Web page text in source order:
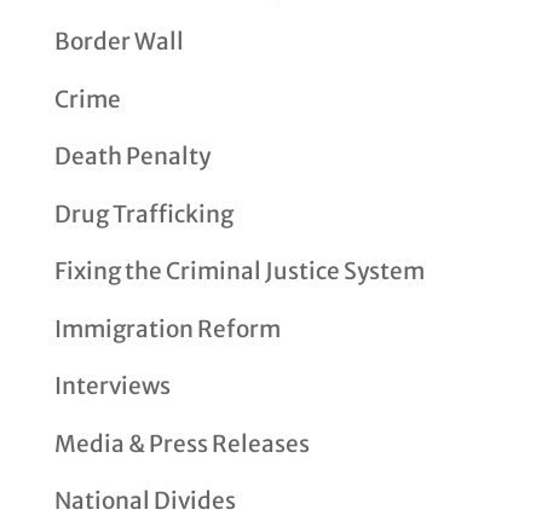
Border Wall
Crime
Death Penalty
Drug Trafficking
Fixing the Criminal Justice System
Immigration Reform
Interviews
Media & Press Releases
National Divides